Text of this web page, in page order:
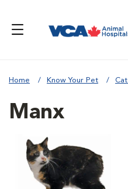
Home Know Your Pet
Manx